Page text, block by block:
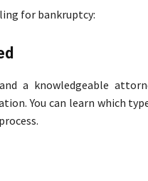
for bankruptcy:
a knowledgeable
You can learn which